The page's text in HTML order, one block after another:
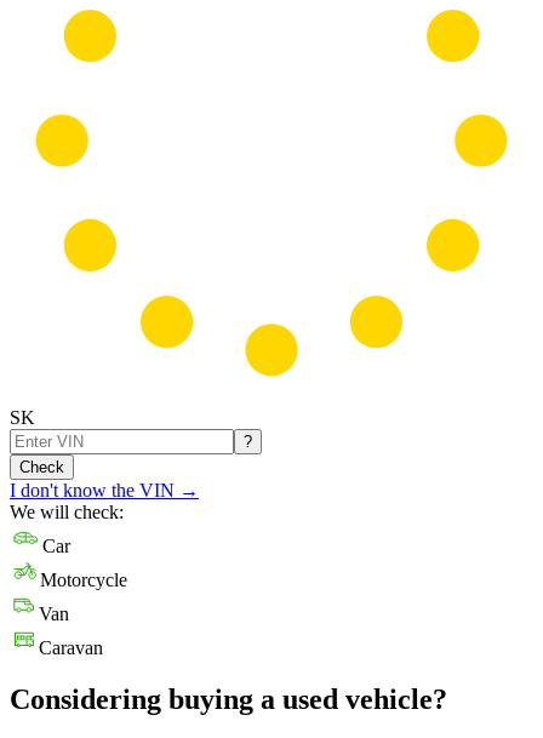
SK
?
Check
I don't know the VIN →
We will check:
Car
Motorcycle
Van
Caravan
Considering buying a used vehicle?